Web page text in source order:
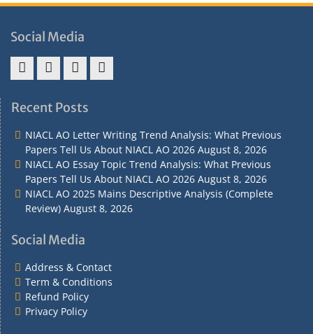
Social Media
&
&
Policy
Recent Posts
NIACL AO Letter Writing Trend Analysis: What Previous
Papers Tell Us About NIACL AO 2026 August 8, 2026
NIACL AO Essay Topic Trend Analysis: What Previous
Papers Tell Us About NIACL AO 2026 August 8, 2026
NIACL AO 2025 Mains Descriptive Analysis (Complete
Review) August 8, 2026
Social Media
Address & Contact
Term & Conditions
Refund Policy
Privacy Policy